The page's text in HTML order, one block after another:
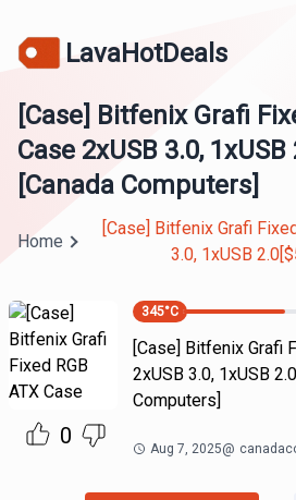
LavaHotDeals
[Case] Bitfenix Grafi
Case 2xUSB 3.0, 1xUSB
[Canada Computers]
Home
[Case] Bitfenix Grafi
3.0, 1xUSB
0
345°C
[Case] Bitfenix Grafi
2xUSB 3.0, 1xUSB
Computers]
Aug 7, 2025@